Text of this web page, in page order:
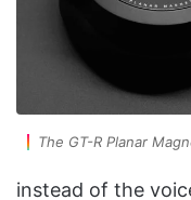
The GT-R Planar
instead of the